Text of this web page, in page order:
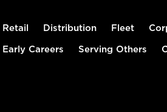
Retail Distribution Fleet
Early Careers Serving Others